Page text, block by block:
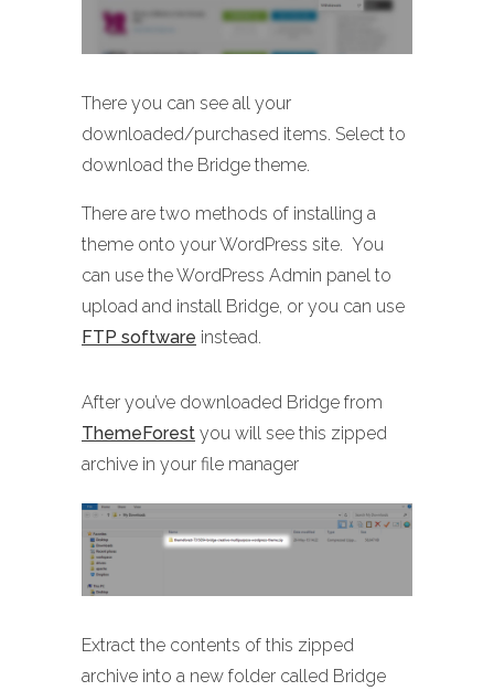
There you can see all your
downloaded/purchased items. Select to
download the Bridge theme.
There are two methods of installing a
theme onto your WordPress site. You
can use the WordPress Admin panel to
upload and install Bridge, or you can use
FTP software instead.
After you’ve downloaded Bridge from
ThemeForest you will see this zipped
archive in your file manager
Extract the contents of this zipped
archive into a new folder called Bridge